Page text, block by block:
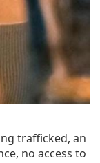
trafficked, an
no access to